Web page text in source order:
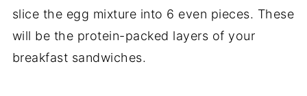
slice the egg mixture into 6 even pieces. These
will be the protein-packed layers of your
breakfast sandwiches.